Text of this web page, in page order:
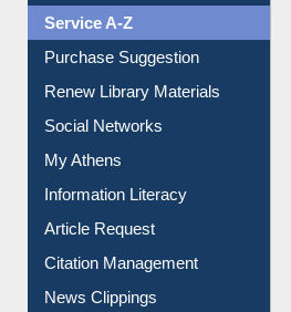
Service A-Z
Purchase Suggestion
Renew Library Materials
Social Networks
My Athens
Information Literacy
Article Request
Citation Management
News Clippings